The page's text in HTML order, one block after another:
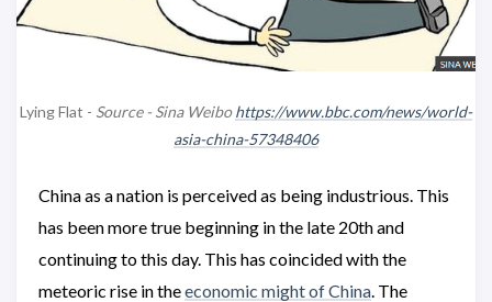
Lying Flat - Source - Sina Weibohttps://www.bbc.com/news/world-
asia-china-57348406
China as a nation is perceived as being industrious. This
has been more true beginning in the late 20th and
continuing to this day. This has coincided with the
meteoric rise in theeconomic might of China. The